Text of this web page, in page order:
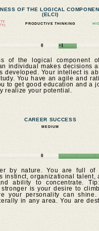
OF THE LOGICAL
(ELCI)
PRODUCTIVE THINKING
0 +1
of the logical component
individual makes decisions
developed. Your intellect is
You have an agile and
to get good education and a
realize your potential.
CAREER SUCCESS
MEDIUM
0
by nature. You are full of
instinct, organizational talent,
ability to concentrate.
is your desire to
your personality can
in any area. You are